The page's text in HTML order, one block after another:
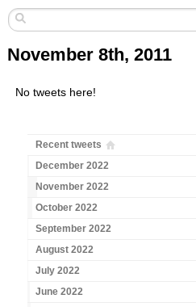
November 8th, 2011
No tweets here!
Recent tweets
December 2022
November 2022
October 2022
September 2022
August 2022
July 2022
June 2022